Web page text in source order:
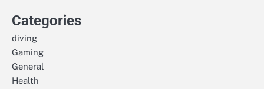
Categories
diving
Gaming
General
Health